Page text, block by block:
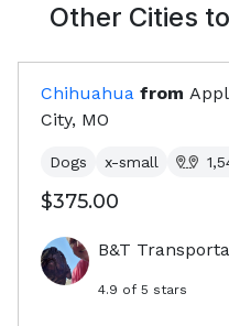
Other Cities to
Chihuahua from
City, MO
Dogs x-small
$375.00
B&T
4.9 of 5 stars